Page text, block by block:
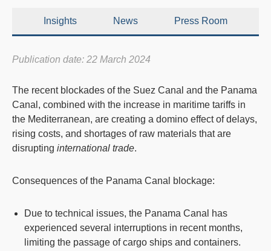
Insights News Press Room
Publication date: 22 March 2024
The recent blockades of the Suez Canal and the Panama
Canal , combined with the increase in maritime tariffs in
the Mediterranean, are creating a domino effect ofdelays,
rising costs, and shortages of raw materials that are
disrupting international trade.
Consequences of the Panama Canal blockage:
Due to technical issues, the Panama Canal has
experienced several interruptions in recent months,
limiting the passage of cargo ships and containers.